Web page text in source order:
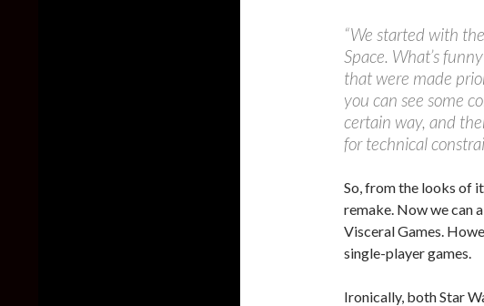
“We started with
Space. What’s
that were made
you can see some
certain way, and
for technical
So, from the looks of
remake. Now we can
Visceral Games.
single-player games.
Ironically, both Star